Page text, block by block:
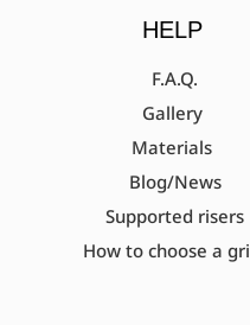
HELP
F.A.Q.
Gallery
Materials
Blog/News
Supported risers
How to choose a